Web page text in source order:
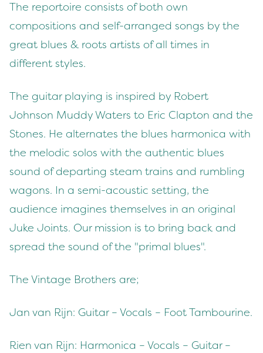
The reportoire consists of both own
compositions and self-arranged songs by the
great blues & roots artists of all times in
different styles.
The guitar playing is inspired by Robert
Johnson Muddy Waters to Eric Clapton and the
Stones. He alternates the blues harmonica with
the melodic solos with the authentic blues
sound of departing steam trains and rumbling
wagons. In a semi-acoustic setting, the
audience imagines themselves in an original
Juke Joints. Our mission is to bring back and
spread the sound of the "primal blues".
The Vintage Brothers are;
Jan van Rijn: Guitar – Vocals – Foot Tambourine.
Rien van Rijn: Harmonica – Vocals – Guitar –